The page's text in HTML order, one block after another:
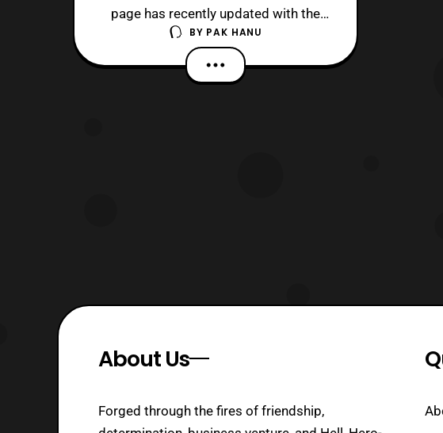
page has recently updated with the
first look at the
upcoming Transformers: The Last
Knight Voyager Class Optimus Prime
BY PAK HANU
About Us
Forged through the fires of friendship,